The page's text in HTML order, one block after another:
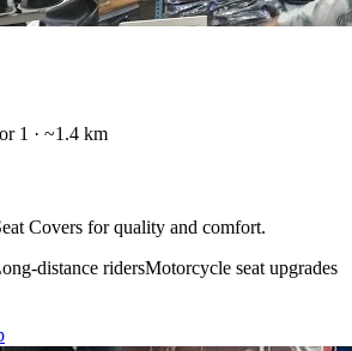
1 · ~1.4 km
Covers for quality and comfort.
distance ridersMotorcycle seat upgrades